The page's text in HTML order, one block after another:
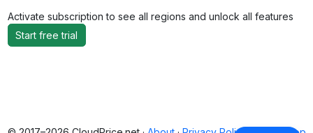
Activate subscription to see all regions and unlock all features
Start free trial